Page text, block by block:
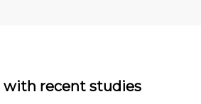
with recent studies